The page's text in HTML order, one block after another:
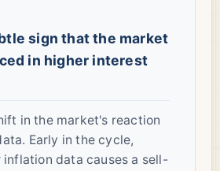
sign that the market
in higher interest
in the market's reaction
Early in the cycle,
inflation data causes a sell-